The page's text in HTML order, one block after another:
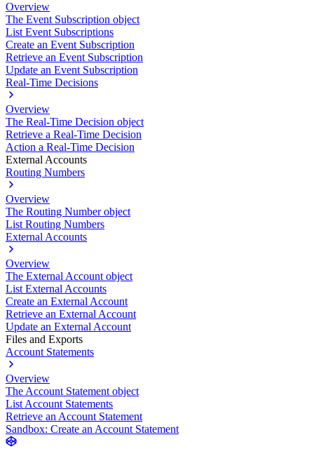
Overview
The Event Subscription object
List Event Subscriptions
Create an Event Subscription
Retrieve an Event Subscription
Update an Event Subscription
Real-Time Decisions
Overview
The Real-Time Decision object
Retrieve a Real-Time Decision
Action a Real-Time Decision
External Accounts
Routing Numbers
Overview
The Routing Number object
List Routing Numbers
External Accounts
Overview
The External Account object
List External Accounts
Create an External Account
Retrieve an External Account
Update an External Account
Files and Exports
Account Statements
Overview
The Account Statement object
List Account Statements
Retrieve an Account Statement
Sandbox: Create an Account Statement